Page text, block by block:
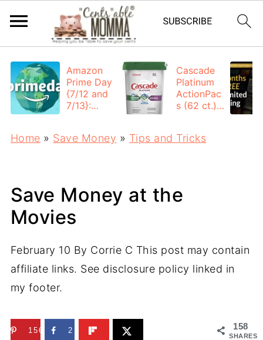
Amazon
Prime Day
{7/12 and
7/13}:
Cascade
Platinum
ActionPac
s (62 ct.):
FREE
Home » Save Money » Tips and Tricks
Save Money at the
Movies
February 10 By Corrie C This post may contain
affiliate links. See disclosure policy linked in
my footer.
158
SHARES
156 2